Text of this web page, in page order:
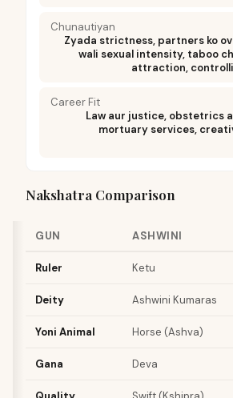
Chunautiyan
Zyada strictness, partners ko
wali sexual intensity, taboo
attraction,
Career Fit
Law aur justice, obstetrics
mortuary services,
Nakshatra Comparison
GUN ASHWINI
Ruler Ketu
Deity Ashwini Kumaras
Yoni Animal Horse (Ashva)
Gana Deva